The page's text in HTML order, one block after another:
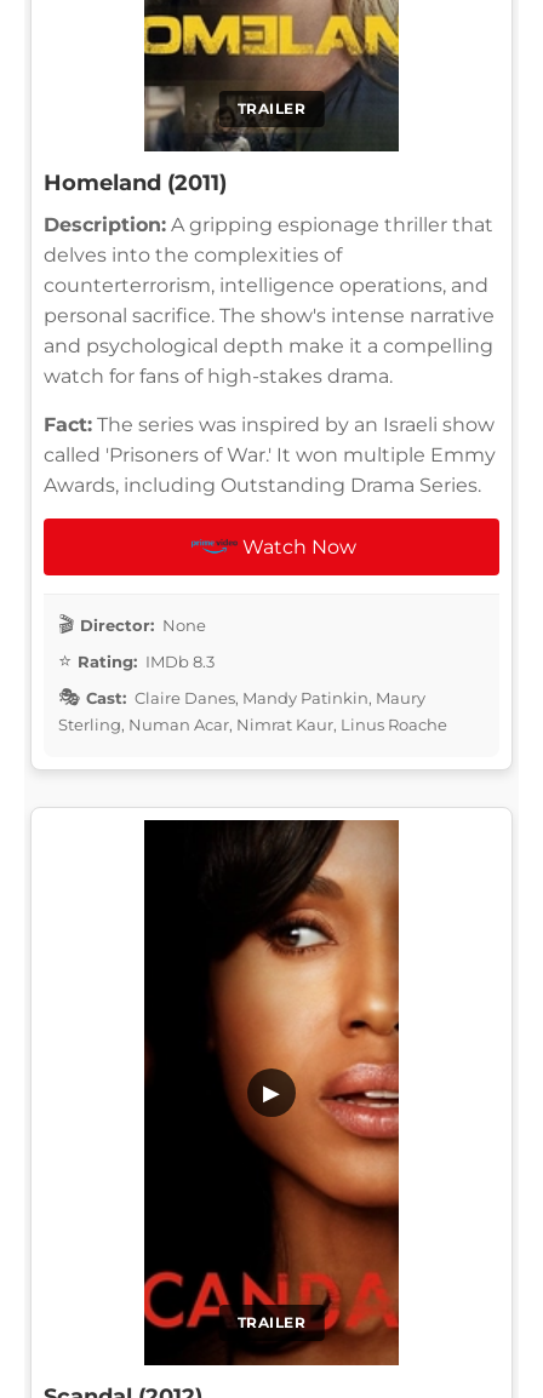
TRAILER
Homeland (2011)
Description: A gripping espionage thriller that
delves into the complexities of
counterterrorism, intelligence operations, and
personal sacrifice. The show's intense narrative
and psychological depth make it a compelling
watch for fans of high-stakes drama.
Fact: The series was inspired by an Israeli show
called 'Prisoners of War.' It won multiple Emmy
Awards, including Outstanding Drama Series.
Watch Now
Director: None
Rating: IMDb 8.3
Cast: Claire Danes, Mandy Patinkin, Maury
Sterling, Numan Acar, Nimrat Kaur, Linus Roache
TRAILER
▶